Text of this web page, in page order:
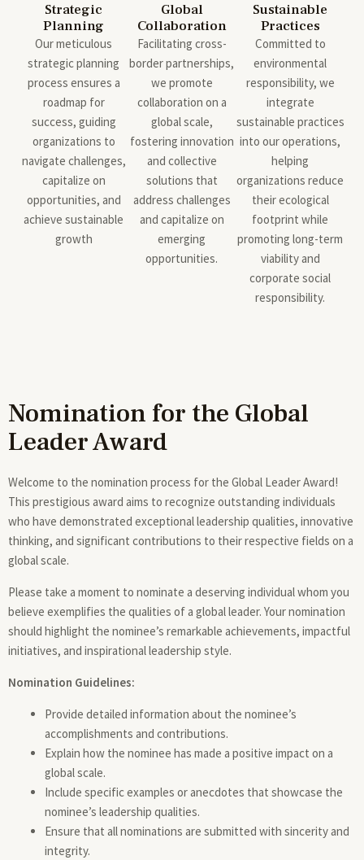
Strategic
Planning
Our meticulous
strategic planning
process ensures a
roadmap for
success, guiding
organizations to
navigate challenges,
capitalize on
opportunities, and
achieve sustainable
growth
Global
Collaboration
Facilitating cross-
border partnerships,
we promote
collaboration on a
global scale,
fostering innovation
and collective
solutions that
address challenges
and capitalize on
emerging
opportunities.
Sustainable
Practices
Committed to
environmental
responsibility, we
integrate
sustainable practices
into our operations,
helping
organizations reduce
their ecological
footprint while
promoting long-term
viability and
corporate social
responsibility.
Nomination for the Global
Leader Award
Welcome to the nomination process for the Global Leader Award!
This prestigious award aims to recognize outstanding individuals
who have demonstrated exceptional leadership qualities, innovative
thinking, and significant contributions to their respective fields on a
global scale.
Please take a moment to nominate a deserving individual whom you
believe exemplifies the qualities of a global leader. Your nomination
should highlight the nominee’s remarkable achievements, impactful
initiatives, and inspirational leadership style.
Nomination Guidelines:
Provide detailed information about the nominee’s
accomplishments and contributions.
Explain how the nominee has made a positive impact on a
global scale.
Include specific examples or anecdotes that showcase the
nominee’s leadership qualities.
Ensure that all nominations are submitted with sincerity and
integrity.